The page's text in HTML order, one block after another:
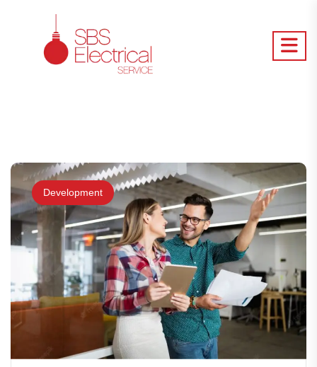
Development